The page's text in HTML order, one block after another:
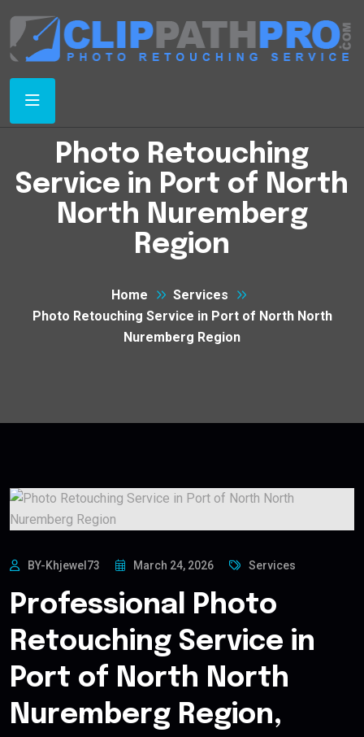
Photo Retouching
Service in Port of North
North Nuremberg
Region
Home
Services
Photo Retouching Service in Port of North North
Nuremberg Region
BY-Khjewel73 March 24, 2026 Services
Professional Photo
Retouching Service in
Port of North North
Nuremberg Region,